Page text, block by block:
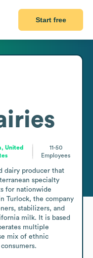
Start free
United
11-50
Employees
dairy producer that
specialty
for nationwide
Turlock, the company
stabilizers, and
milk. It is based
multiple
mix of ethnic